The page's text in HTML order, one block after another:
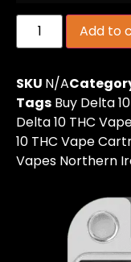
Add to
SKU N/A
Tags Buy Delta
Delta 10 THC
10 THC Vape
Vapes Northern